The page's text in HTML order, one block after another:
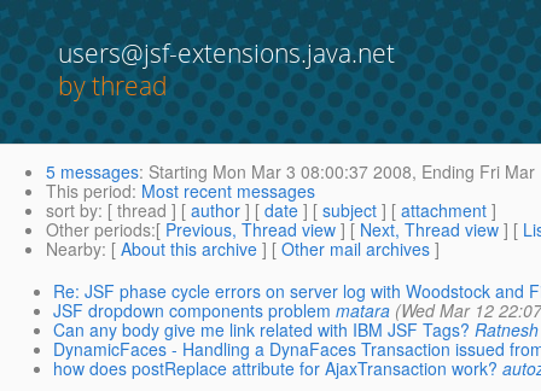
users@jsf-extensions.java.net
by thread
5 messages: Starting Mon Mar 3 08:00:37 2008, Ending Fri Mar
This period: Most recent messages
sort by: [ thread ] [ author ] [ date ] [ subject ] [ attachment ]
Other periods:[ Previous, Thread view ] [ Next, Thread view ] [
Nearby: [ About this archive ] [ Other mail archives ]
Re: JSF phase cycle errors on server log with Woodstock and
JSF dropdown components problem matara (Wed Mar 12
Can any body give me link related with IBM JSF Tags?
DynamicFaces - Handling a DynaFaces Transaction issued
how does postReplace attribute for AjaxTransaction work?